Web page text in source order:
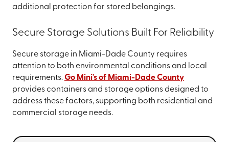
additional protection for stored belongings.
Secure Storage Solutions Built For Reliability
Secure storage in Miami-Dade County requires
attention to both environmental conditions and local
requirements.Go Mini's of Miami-Dade County
provides containers and storage options designed to
address these factors, supporting both residential and
commercial storage needs.